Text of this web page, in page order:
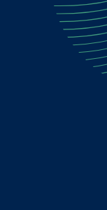
"So much
great way
what is not